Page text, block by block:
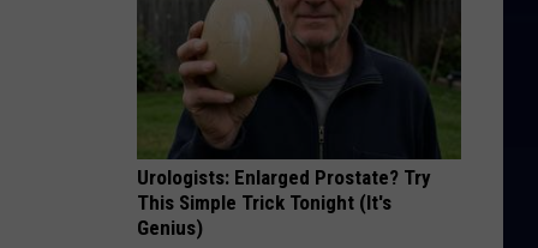
Urologists: Enlarged Prostate? Try
This Simple Trick Tonight (It's
Genius)